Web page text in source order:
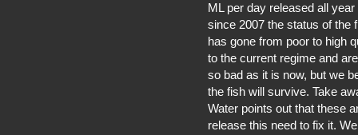
ML per day released all
since 2007 the status of the
has gone from poor to high
to the current regime and
so bad as it is now, but we
the fish will survive. Take
Water points out that these
release this need to fix it.